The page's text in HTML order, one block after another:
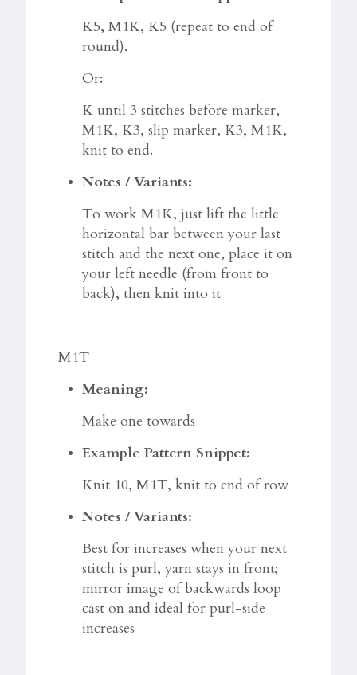
K5, M1K, K5 (repeat to end of
round).
Or:
K until 3 stitches before marker,
M1K, K3, slip marker, K3, M1K,
knit to end.
Notes / Variants:
To work M1K, just lift the little
horizontal bar between your last
stitch and the next one, place it on
your left needle (from front to
back), then knit into it
M1T
Meaning:
Make one towards
Example Pattern Snippet:
Knit 10, M1T, knit to end of row
Notes / Variants:
Best for increases when your next
stitch is purl, yarn stays in front;
mirror image of backwards loop
cast on and ideal for purl-side
increases